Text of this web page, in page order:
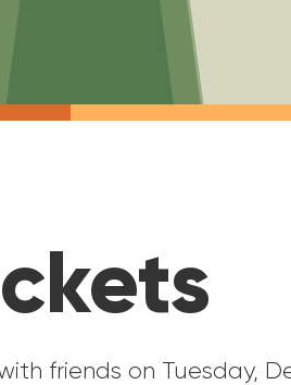
friends on Tuesday,